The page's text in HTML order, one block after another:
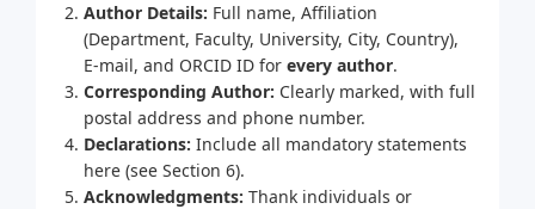
Author Details: Full name, Affiliation
(Department, Faculty, University, City, Country),
E-mail, and ORCID ID for every author.
Corresponding Author: Clearly marked, with full
postal address and phone number.
Declarations: Include all mandatory statements
here (see Section 6).
Acknowledgments: Thank individuals or